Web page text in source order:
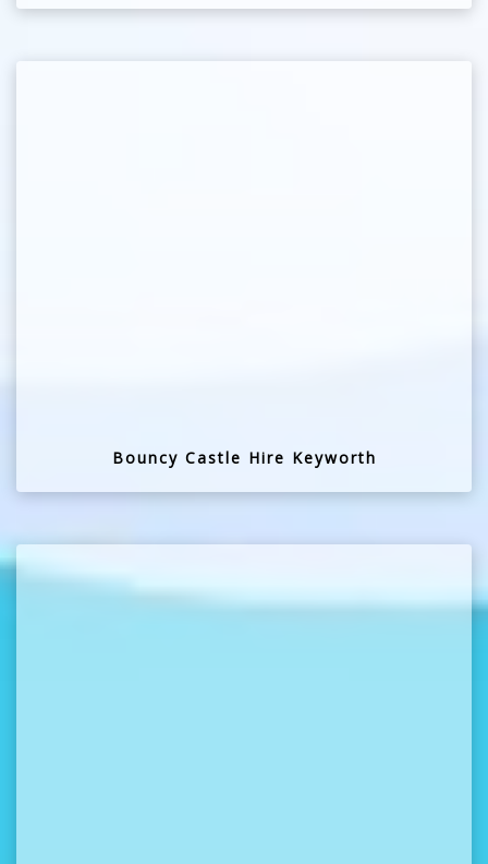
Bouncy Castle Hire Keyworth